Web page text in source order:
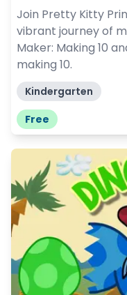
Join Pretty Kitty
vibrant journey of
Maker: Making 10
making 10.
Kindergarten
Free